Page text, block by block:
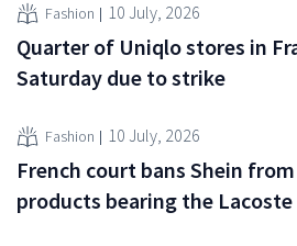
Fashion 10 July, 2026
Quarter of Uniqlo stores in
Saturday due to strike
Fashion 10 July, 2026
French court bans Shein
products bearing the